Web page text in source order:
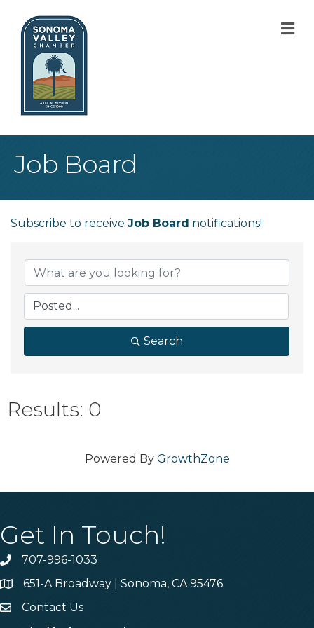
Job Board
Subscribe to receive Job Board notifications!
Search
Results: 0
Powered By GrowthZone
Get In Touch!
Phone707-996-1033
Address & Map
651-A Broadway | Sonoma, CA 95476
Contact Us
Contact Us